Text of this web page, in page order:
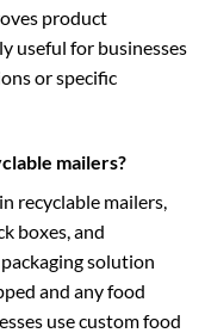
product
useful for businesses
or specific
mailers?
recyclable mailers,
boxes, and
solution
and any food
usecustom food